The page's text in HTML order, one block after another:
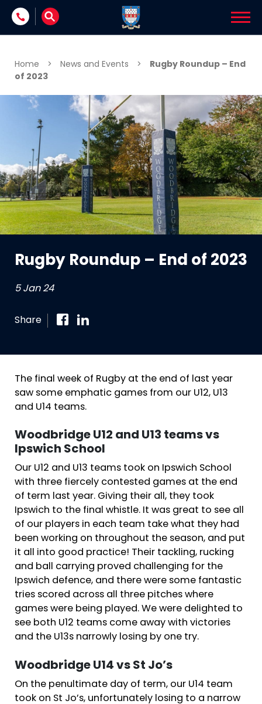
Skip to content
Home > News and Events >
Rugby Roundup – End
of 2023
Rugby Roundup – End of 2023
5 Jan 24
Share
The final week of Rugby at the end of last year
saw some emphatic games from our U12, U13
and U14 teams.
Woodbridge U12 and U13 teams vs
Ipswich School
Our U12 and U13 teams took on Ipswich School
with three fiercely contested games at the end
of term last year. Giving their all, they took
Ipswich to the final whistle. It was great to see all
of our players in each team take what they had
been working on throughout the season, and put
it all into good practice! Their tackling, rucking
and ball carrying proved challenging for the
Ipswich defence, and there were some fantastic
tries scored across all three pitches where
games were being played. We were delighted to
see both U12 teams come away with victories
and the U13s narrowly losing by one try.
Woodbridge U14 vs St Jo’s
On the penultimate day of term, our U14 team
took on St Jo’s, unfortunately losing to a narrow